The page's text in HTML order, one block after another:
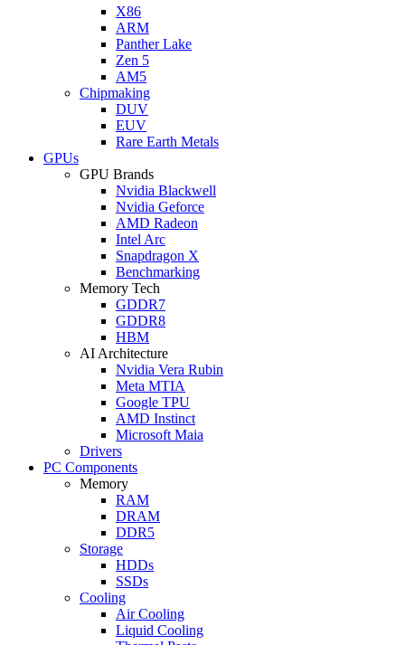
X86
ARM
Panther Lake
Zen 5
AM5
Chipmaking
DUV
EUV
Rare Earth Metals
GPUs
GPU Brands
Nvidia Blackwell
Nvidia Geforce
AMD Radeon
Intel Arc
Snapdragon X
Benchmarking
Memory Tech
GDDR7
GDDR8
HBM
AI Architecture
Nvidia Vera Rubin
Meta MTIA
Google TPU
AMD Instinct
Microsoft Maia
Drivers
PC Components
Memory
RAM
DRAM
DDR5
Storage
HDDs
SSDs
Cooling
Air Cooling
Liquid Cooling